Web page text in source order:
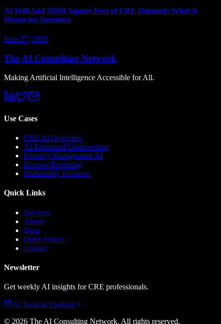
AI Will Add 330M Square Feet of CRE Demand: What It
Means for Investors
June 27, 2026
The AI Consulting Network
Making Artificial Intelligence Accessible for All.
Use Cases
CRE AI Overview
AI-Enhanced Underwriting
Property Management AI
Investor Reporting
Multifamily Investors
Quick Links
Services
About
Blog
Open Source
Contact
Newsletter
Get weekly AI insights for CRE professionals.
AI Tactical Toolbox
© 2026 The AI Consulting Network. All rights reserved.